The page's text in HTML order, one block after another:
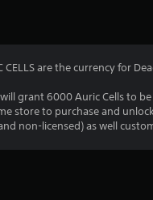
CELLS are the currency for
grant 6000 Auric Cells to
store to purchase and
non-licensed) as well